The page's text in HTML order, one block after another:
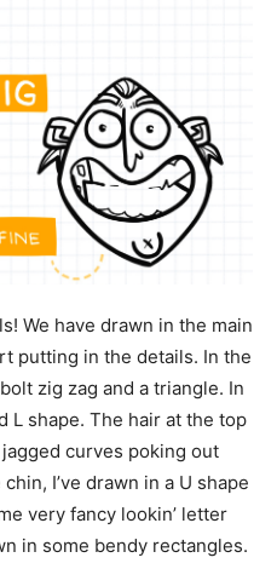
We have drawn in the main
putting in the details. In the
zig zag and a triangle. In
L shape. The hair at the top
curves poking out
I’ve drawn in a U shape
very fancy lookin’ letter
in some bendy rectangles.